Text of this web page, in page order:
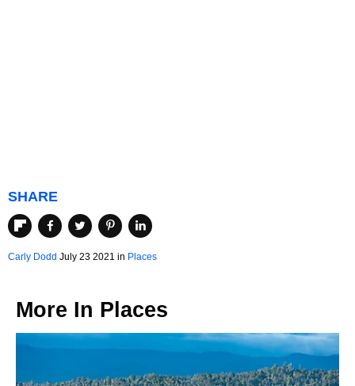
SHARE
Carly Dodd July 23 2021 in Places
More In Places